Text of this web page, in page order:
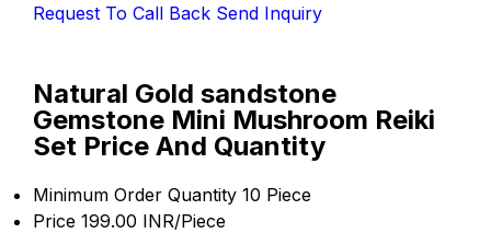
Request To Call Back Send Inquiry
Natural Gold sandstone
Gemstone Mini Mushroom Reiki
Set Price And Quantity
Minimum Order Quantity 10 Piece
Price 199.00 INR/Piece